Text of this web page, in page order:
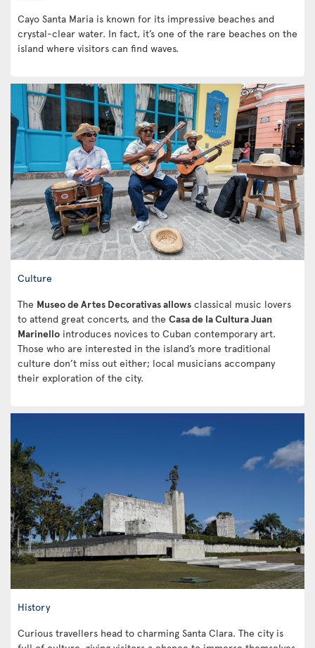
Cayo Santa Maria is known for its impressive beaches and
crystal-clear water. In fact, it’s one of the rare beaches on the
island where visitors can find waves.
Culture
The Museo de Artes Decorativas allows classical music lovers
to attend great concerts, and the Casa de la Cultura Juan
Marinello introduces novices to Cuban contemporary art.
Those who are interested in the island’s more traditional
culture don’t miss out either; local musicians accompany
their exploration of the city.
History
Curious travellers head to charming Santa Clara. The city is